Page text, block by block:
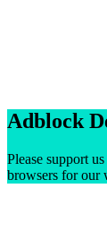
Adblock
Please support
browsers for our